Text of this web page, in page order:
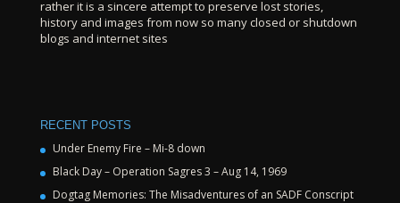
rather it is a sincere attempt to preserve lost stories,
history and images from now so many closed or shutdown
blogs and internet sites
RECENT POSTS
Under Enemy Fire – Mi-8 down
Black Day – Operation Sagres 3 – Aug 14, 1969
Dogtag Memories: The Misadventures of an SADF Conscript